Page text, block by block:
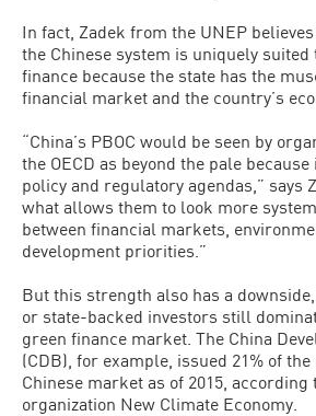
In fact, Zadek from the UNEP
the Chinese system is uniquely
finance because the state has the
financial market and the country’s
“China’s PBOC would be seen by
the OECD as beyond the pale
policy and regulatory agendas,” says
what allows them to look more
between financial markets,
development priorities.”
But this strength also has a
or state-backed investors still
green finance market. The China
(CDB), for example, issued 21% of
Chinese market as of 2015, according
organization New Climate Economy.